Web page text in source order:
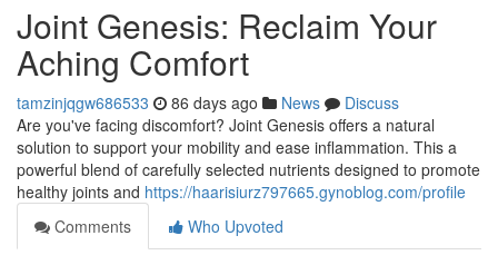
Joint Genesis: Reclaim Your
Aching Comfort
tamzinjqgw686533 86 days ago News
Discuss
Are you've facing discomfort? Joint Genesis offers a natural
solution to support your mobility and ease inflammation. This a
powerful blend of carefully selected nutrients designed to promote
healthy joints and https://haarisiurz797665.gynoblog.com/profile
Comments
Who Upvoted